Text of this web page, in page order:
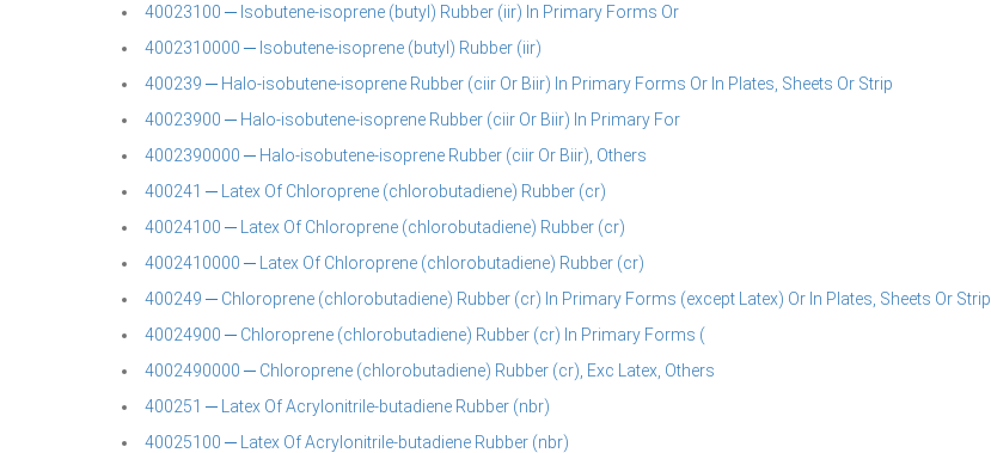
40023100 ─ Isobutene-isoprene (butyl) Rubber (iir) In Primary Forms Or
4002310000 ─ Isobutene-isoprene (butyl) Rubber (iir)
400239 ─ Halo-isobutene-isoprene Rubber (ciir Or Biir) In Primary Forms Or In Plates, Sheets Or Strip
40023900 ─ Halo-isobutene-isoprene Rubber (ciir Or Biir) In Primary For
4002390000 ─ Halo-isobutene-isoprene Rubber (ciir Or Biir), Others
400241 ─ Latex Of Chloroprene (chlorobutadiene) Rubber (cr)
40024100 ─ Latex Of Chloroprene (chlorobutadiene) Rubber (cr)
4002410000 ─ Latex Of Chloroprene (chlorobutadiene) Rubber (cr)
400249 ─ Chloroprene (chlorobutadiene) Rubber (cr) In Primary Forms (except Latex) Or In Plates, Sheets Or Strip
40024900 ─ Chloroprene (chlorobutadiene) Rubber (cr) In Primary Forms (
4002490000 ─ Chloroprene (chlorobutadiene) Rubber (cr), Exc Latex, Others
400251 ─ Latex Of Acrylonitrile-butadiene Rubber (nbr)
40025100 ─ Latex Of Acrylonitrile-butadiene Rubber (nbr)